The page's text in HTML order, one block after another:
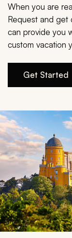
My Trips
When you are
Request and get
can provide you
custom vacation
Get Started